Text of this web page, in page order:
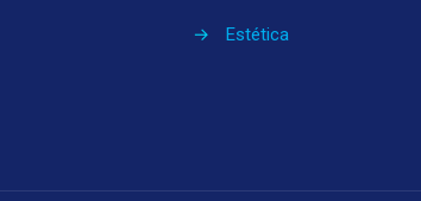
→ Estética